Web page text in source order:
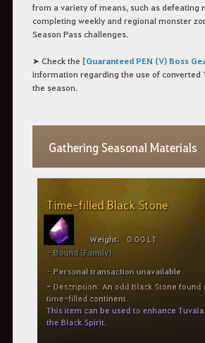
from a variety of means, such as defeating
completing weekly and regional monster
Season Pass challenges.
➤ Check the [Guaranteed PEN (V) Boss
information regarding the use of converted
the season.
Gathering Seasonal Materials